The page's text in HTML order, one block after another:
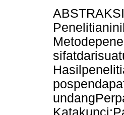
ABSTRAKSI